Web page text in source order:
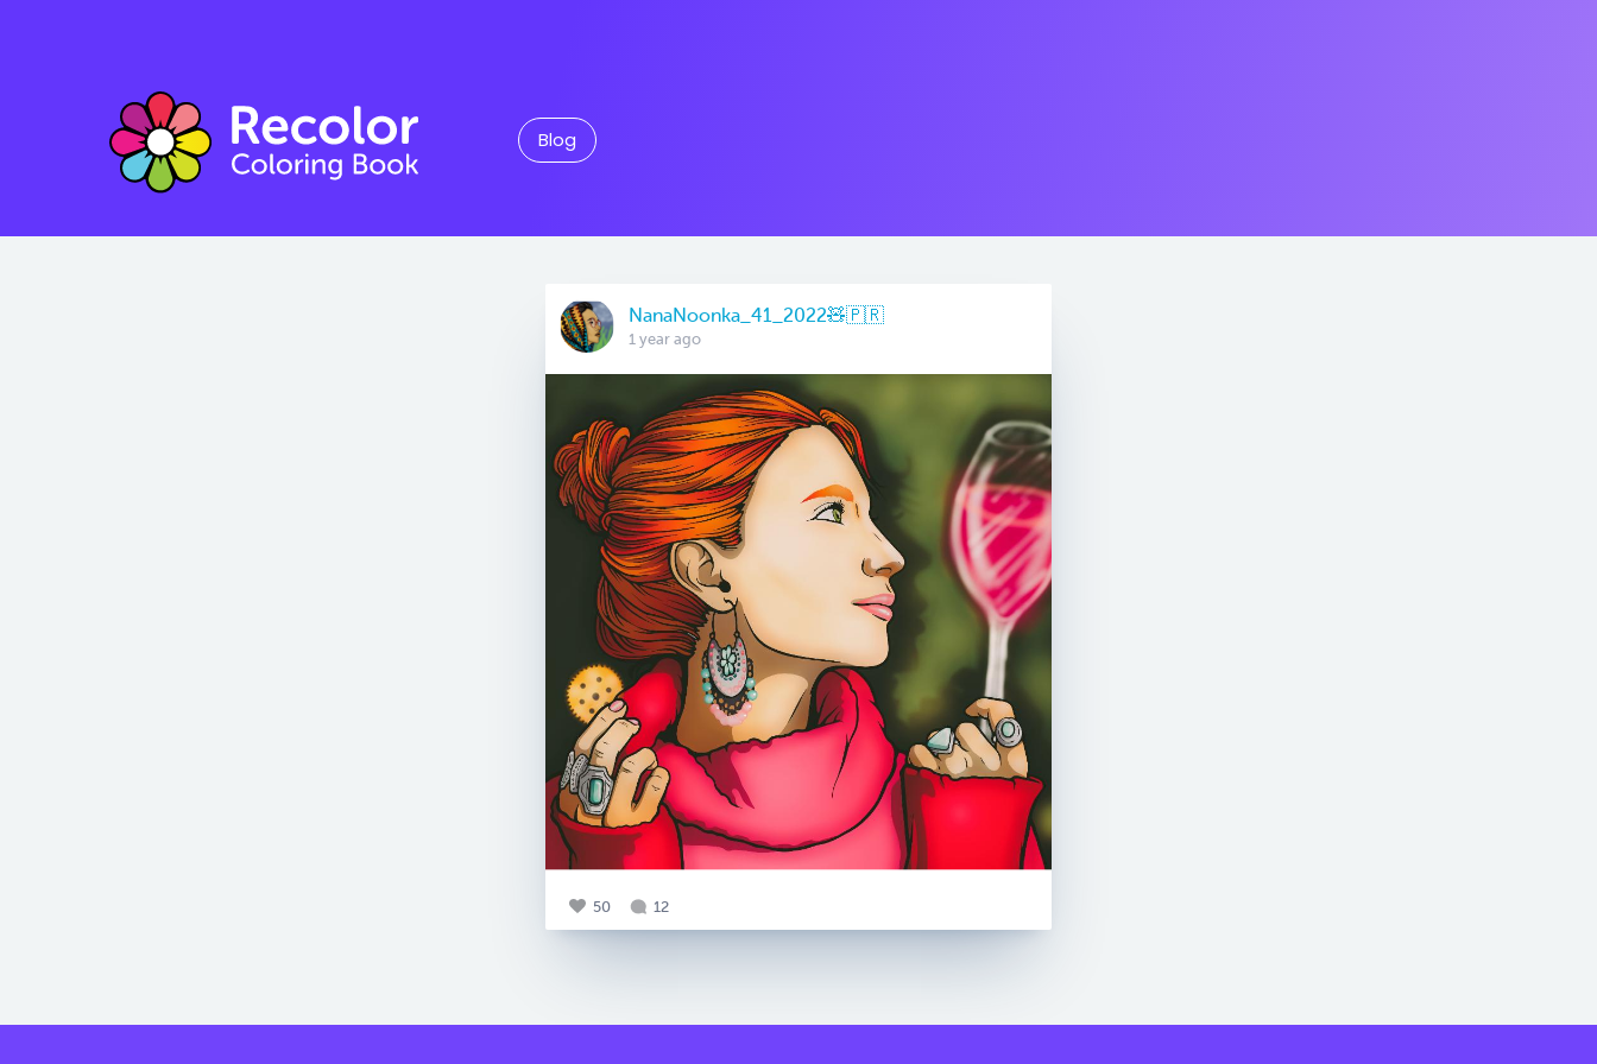
Blog
NanaNoonka_41_2022🧸🇵🇷
1 year ago
50 12